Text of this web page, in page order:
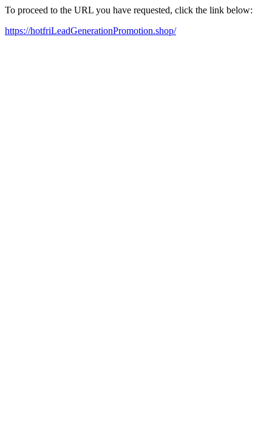
To proceed to the URL you have requested, click the link below:
https://hotfriLeadGenerationPromotion.shop/